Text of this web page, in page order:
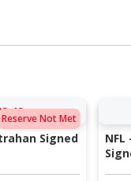
Reserve Not Met
Signed